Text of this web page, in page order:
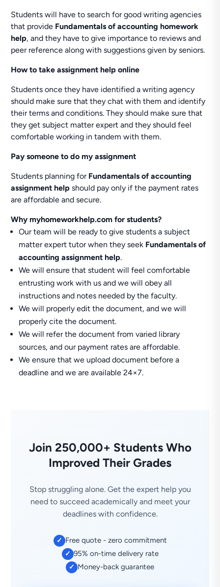
Students will have to search for good writing agencies
that provide Fundamentals of accounting homework
help, and they have to give importance to reviews and
peer reference along with suggestions given by seniors.
How to take assignment help online
Students once they have identified a writing agency
should make sure that they chat with them and identify
their terms and conditions. They should make sure that
they get subject matter expert and they should feel
comfortable working in tandem with them.
Pay someone to do my assignment
Students planning for Fundamentals of accounting
assignment help should pay only if the payment rates
are affordable and secure.
Why myhomeworkhelp.com for students?
Our team will be ready to give students a subject
matter expert tutor when they seek Fundamentals of
accounting assignment help.
We will ensure that student will feel comfortable
entrusting work with us and we will obey all
instructions and notes needed by the faculty.
We will properly edit the document, and we will
properly cite the document.
We will refer the document from varied library
sources, and our payment rates are affordable.
We ensure that we upload document before a
deadline and we are available 24×7.
Join 250,000+ Students Who
Improved Their Grades
Stop struggling alone. Get the expert help you
need to succeed academically and meet your
deadlines with confidence.
✓ Free quote - zero commitment
✓ 95% on-time delivery rate
✓ Money-back guarantee